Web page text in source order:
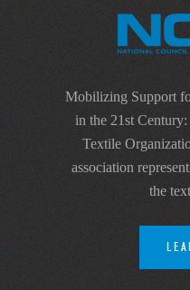
Mobilizing Support
in the 21st
Textile
association
the